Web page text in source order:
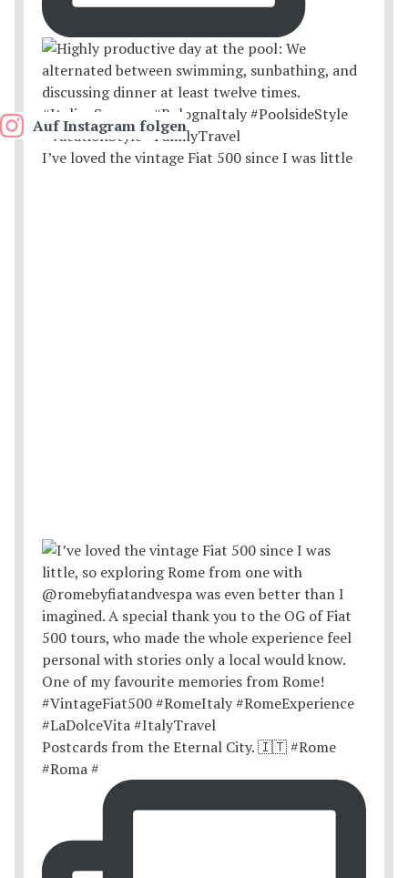
I’ve loved the vintage Fiat 500 since I was little
Postcards from the Eternal City. 🇮🇹 #Rome
#Roma #
Auf Instagram folgen